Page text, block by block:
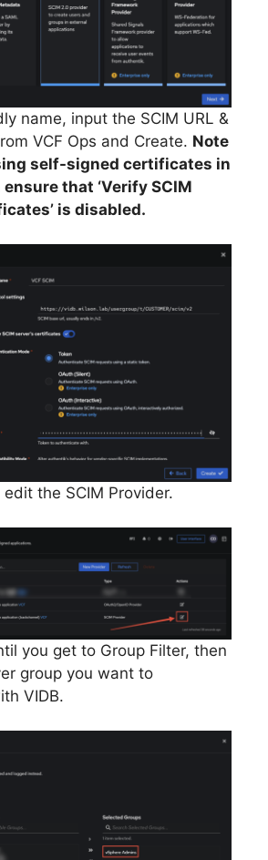
name, input the SCIM URL &
VCF Ops and Create. Note
self-signed certificates in
that ‘Verify SCIM
is disabled.
the SCIM Provider.
you get to Group Filter, then
group you want to
VIDB.